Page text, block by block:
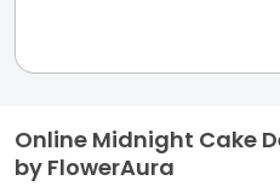
Online Midnight Cake
by FlowerAura